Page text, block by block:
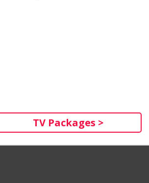
TV Packages >